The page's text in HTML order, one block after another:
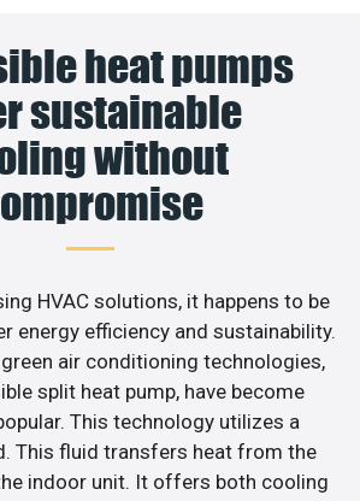
heat pumps
sustainable
without
HVAC solutions, it happens to be
energy efficiency and sustainability.
air conditioning technologies,
split heat pump, have become
This technology utilizes a
This fluid transfers heat from the
indoor unit. It offers both cooling